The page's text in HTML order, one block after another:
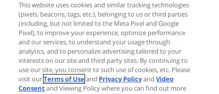
Copyright © 2024, Boncom |Terms of Use|Privacy Policy|Do Not Sell My
Data
This website uses cookies and similar tracking technologies
(pixels, beacons, tags, etc.), belonging to us or third parties
(including, but not limited to the Meta Pixel and Google
Pixel), to improve your experience, optimize performance
and our services, to understand your usage through
analytics, and to personalize advertising tailored to your
interests on our site and third party sites. By continuing to
use our site, you consent to such use of cookies, etc. Please
visit ourTerms of Useand Privacy PolicyandVideo
Consentand Viewing Policy where you can find out more